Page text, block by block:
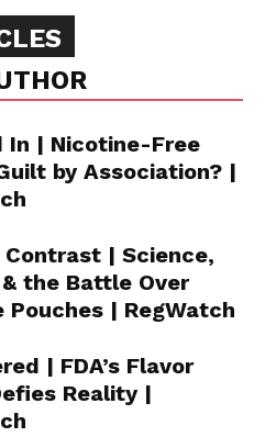
In | Nicotine-Free
by Association? |
| Science,
the Battle Over
Pouches | RegWatch
| FDA’s Flavor
Reality |